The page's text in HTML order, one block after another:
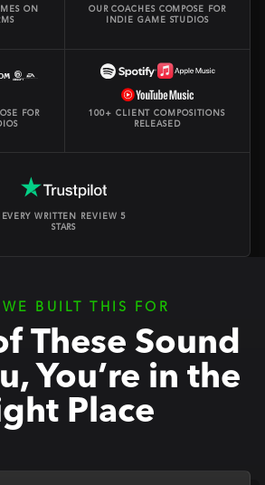
ON
OUR COACHES COMPOSE FOR
INDIE GAME STUDIOS
FOR
100+ CLIENT COMPOSITIONS
RELEASED
EVERY WRITTEN REVIEW 5
STARS
BUILT THIS FOR
These Sound
You’re in the
Place